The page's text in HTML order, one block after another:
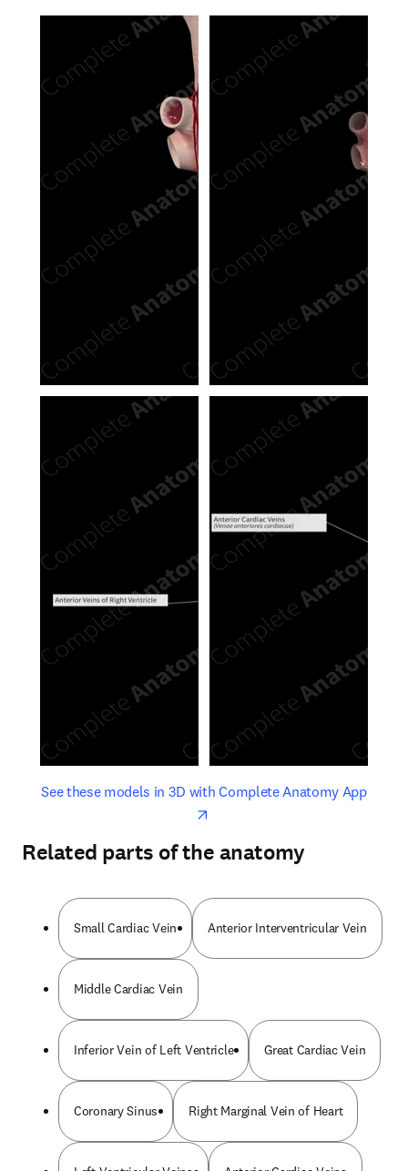
See these models in 3D with Complete Anatomy Appopens
opens in new tab/window
Related parts of the anatomy
Small Cardiac Vein Anterior Interventricular Vein
Middle Cardiac Vein
Inferior Vein of Left Ventricle Great Cardiac Vein
Coronary Sinus Right Marginal Vein of Heart